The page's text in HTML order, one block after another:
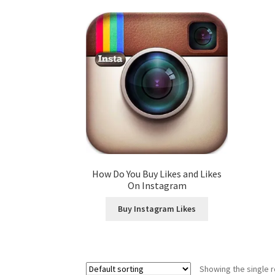
How Do You Buy Likes and Likes
On Instagram
Buy Instagram Likes
Showing the single